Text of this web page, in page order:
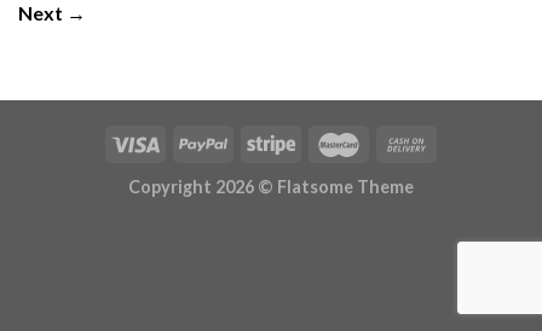
Next →
Copyright 2026 © Flatsome Theme